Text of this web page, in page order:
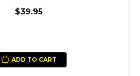
$39.95
ADD TO CART